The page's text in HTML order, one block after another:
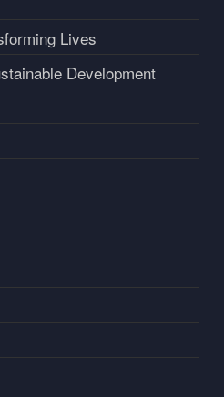
Lives
Development